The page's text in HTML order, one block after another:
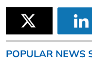
POPULAR NEWS